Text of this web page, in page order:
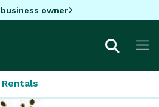
business owner